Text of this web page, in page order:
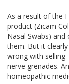
As a result of the
product (Zicam
Nasal Swabs)
them. But it
wrong with selling
nerve grenades.
homeopathic